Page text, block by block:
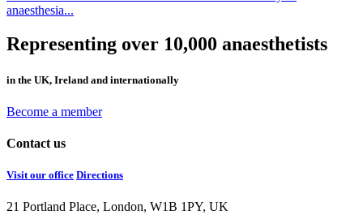
anaesthesia...
Representing over 10,000 anaesthetists
in the UK, Ireland and internationally
Become a member
Contact us
Visit our office Directions
21 Portland Place, London, W1B 1PY, UK